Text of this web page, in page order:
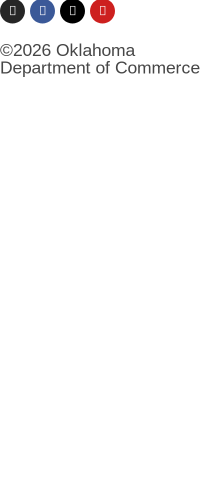
©2026 Oklahoma
Department of Commerce